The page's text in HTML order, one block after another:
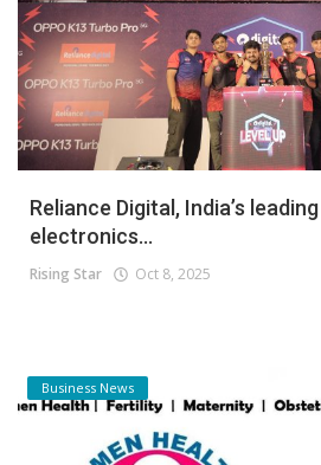
Reliance Digital, India’s
electronics...
Rising Star Oct 8, 2025
Business News